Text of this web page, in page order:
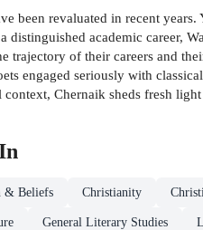
been revaluated in recent
distinguished academic career,
trajectory of their careers and
engaged seriously with
Chernaik sheds fresh
& Beliefs Christianity
General Literary Studies